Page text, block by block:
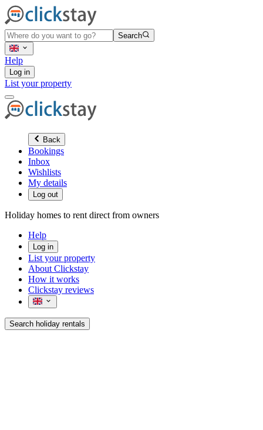
Search
Help
Log in
List your property
Back
Bookings
Inbox
Wishlists
My details
Log out
Holiday homes to rent direct from owners
Help
Log in
List your property
About Clickstay
How it works
Clickstay reviews
Search holiday rentals